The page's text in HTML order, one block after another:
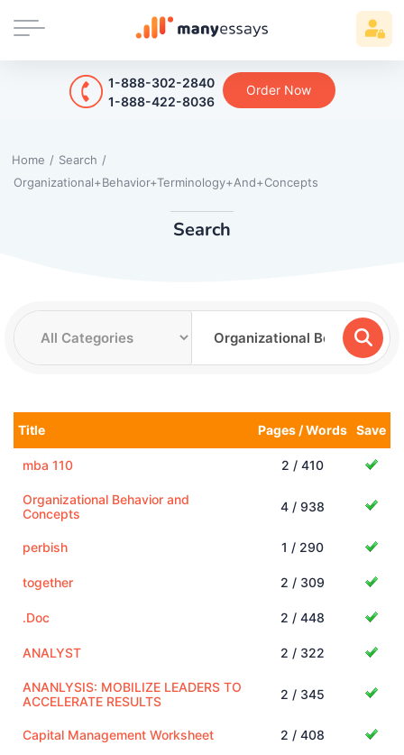
1-888-302-2840
1-888-422-8036
Order Now
Home / Search /
Organizational+Behavior+Terminology+And+Concepts
Search
Title Pages / Words Save
mba 110 2 / 410
Organizational Behavior and
Concepts
4 / 938
perbish 1 / 290
together 2 / 309
.Doc 2 / 448
ANALYST 2 / 322
ANANLYSIS: MOBILIZE LEADERS TO
ACCELERATE RESULTS
2 / 345
Capital Management Worksheet 2 / 408